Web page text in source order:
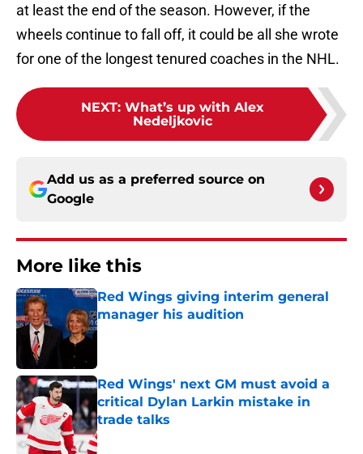
at least the end of the season. However, if the
wheels continue to fall off, it could be all she wrote
for one of the longest tenured coaches in the NHL.
NEXT: What’s up with Alex
Nedeljkovic
Add us as a preferred source on
Google
More like this
Red Wings giving interim general
manager his audition
Published by on Invalid Date
Red Wings' next GM must avoid a
critical Dylan Larkin mistake in
trade talks
Published by on Invalid Date